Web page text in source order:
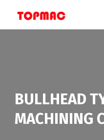
BULLHEAD
MACHINING